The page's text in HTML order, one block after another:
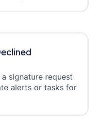
signature request
alerts or tasks for